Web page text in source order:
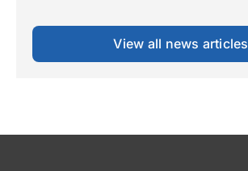
View all news articles